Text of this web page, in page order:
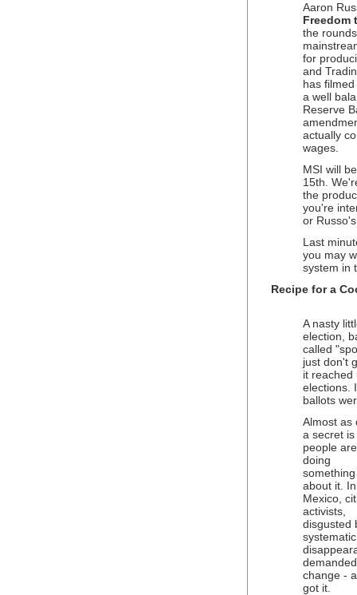
Aaron
Freedom
the
for
and
has
a well
Reserve
actually
wages.
MSI will
15th.
the
you're
or
Last
you may
system in
Recipe for a
A nasty
election,
called
just don't
it reached
elections.
ballots
Almost as
a secret is
people are
doing
something
about it.
Mexico,
activists,
disgusted
demanded
change -
got it.